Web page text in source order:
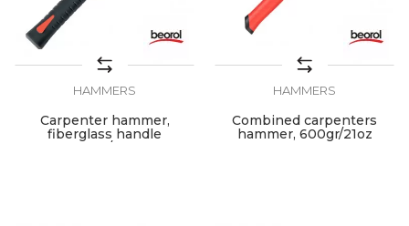
HAMMERS
Carpenter hammer,
fiberglass handle
600gr/21oz
HAMMERS
Combined carpenters
hammer, 600gr/21oz